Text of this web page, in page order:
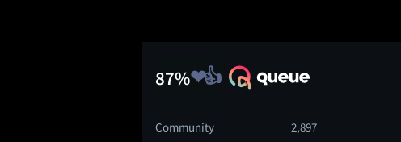
87%
Community 2,897